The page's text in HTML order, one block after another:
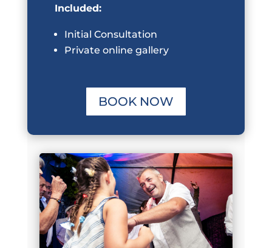
Included:
Initial Consultation
Private online gallery
BOOK NOW